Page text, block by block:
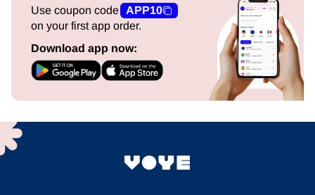
Use coupon code
APP10
on your first app order.
Download app now: